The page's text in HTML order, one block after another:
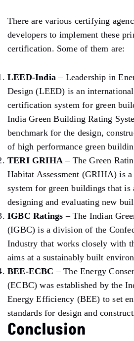
There are various certifying
developers to implement these
certification. Some of them are:
LEED-India – Leadership in
Design (LEED) is an
certification system for green
India Green Building Rating
benchmark for the design,
of high performance green
TERI GRIHA – The Green
Habitat Assessment (GRIHA) is
system for green buildings that is
designing and evaluating new
IGBC Ratings – The Indian
(IGBC) is a division of the
Industry that works closely with
aims at a sustainably built
BEE-ECBC – The Energy
(ECBC) was established by the
Energy Efficiency (BEE) to set
standards for design and
Conclusion